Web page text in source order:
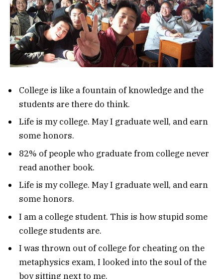
College is like a fountain of knowledge and the
students are there do think.
Life is my college. May I graduate well, and earn
some honors.
82% of people who graduate from college never
read another book.
Life is my college. May I graduate well, and earn
some honors.
I am a college student. This is how stupid some
college students are.
I was thrown out of college for cheating on the
metaphysics exam, I looked into the soul of the
boy sitting next to me.